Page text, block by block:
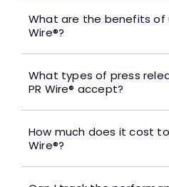
What are the benefits of
Wire®?
What types of press
PR Wire® accept?
How much does it cost to
Wire®?